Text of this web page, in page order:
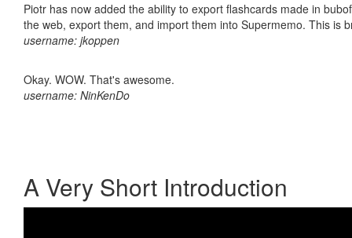
Piotr has now added the ability to export flashcards made in
the web, export them, and import them into Supermemo. This is
username: jkoppen
Okay. WOW. That's awesome.
username: NinKenDo
A Very Short Introduction